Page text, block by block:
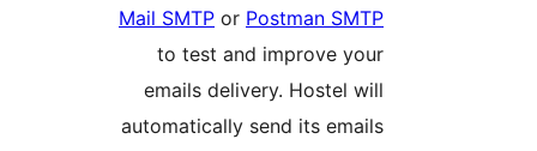
Mail SMTPor
to test and improve your
emails delivery. Hostel will
automatically send its emails